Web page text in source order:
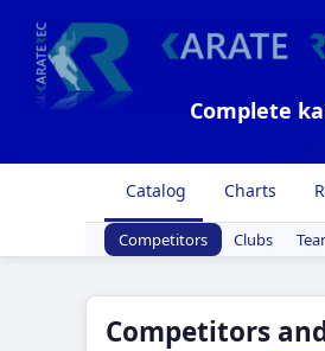
Complete
Catalog Charts
Competitors Clubs
Competitors